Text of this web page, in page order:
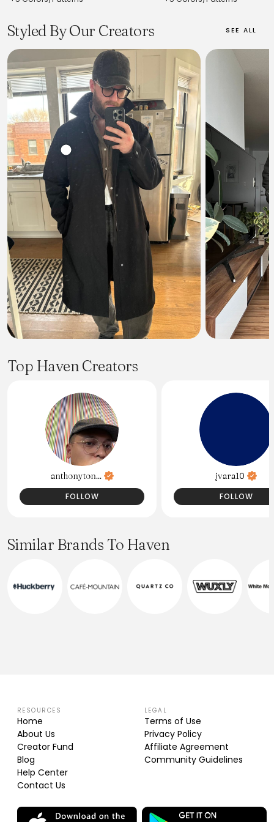
Styled By Our Creators SEE ALL
Top Haven Creators
anthonyton...
FOLLOW
jvara10
FOLLOW
Similar Brands To Haven
RESOURCES
Home
About Us
Creator Fund
Blog
Help Center
Contact Us
LEGAL
Terms of Use
Privacy Policy
Affiliate Agreement
Community Guidelines